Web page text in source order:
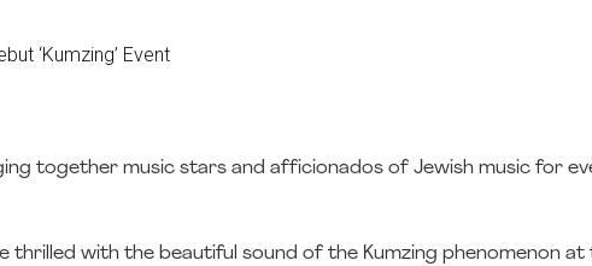
together music stars and afficionados of Jewish music for
thrilled with the beautiful sound of the Kumzing phenomenon at